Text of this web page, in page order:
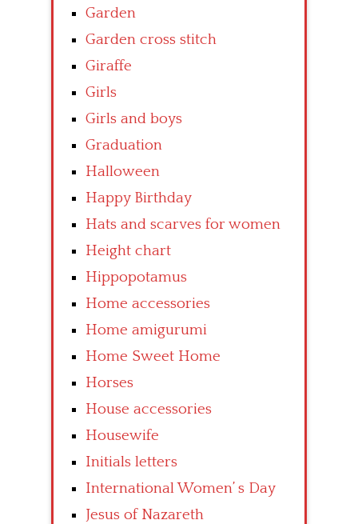
Garden
Garden cross stitch
Giraffe
Girls
Girls and boys
Graduation
Halloween
Happy Birthday
Hats and scarves for women
Height chart
Hippopotamus
Home accessories
Home amigurumi
Home Sweet Home
Horses
House accessories
Housewife
Initials letters
International Women’ s Day
Jesus of Nazareth